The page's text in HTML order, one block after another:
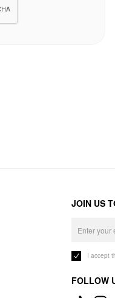
JOIN US
I accept
FOLLOW